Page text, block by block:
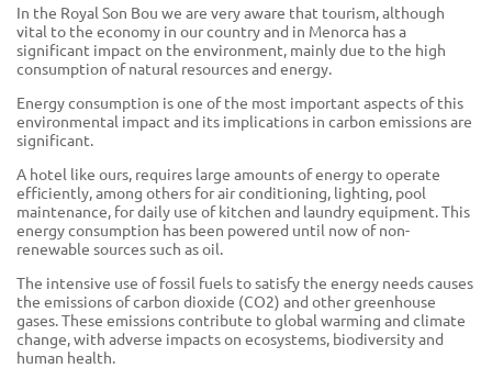
In the Royal Son Bou we are very aware that tourism, although
vital to the economy in our country and in Menorca has a
significant impact on the environment, mainly due to the high
consumption of natural resources and energy.
Energy consumption is one of the most important aspects of this
environmental impact and its implications in carbon emissions are
significant.
A hotel like ours, requires large amounts of energy to operate
efficiently, among others for air conditioning, lighting, pool
maintenance, for daily use of kitchen and laundry equipment. This
energy consumption has been powered until now of non-
renewable sources such as oil.
The intensive use of fossil fuels to satisfy the energy needs causes
the emissions of carbon dioxide (CO2) and other greenhouse
gases. These emissions contribute to global warming and climate
change, with adverse impacts on ecosystems, biodiversity and
human health.